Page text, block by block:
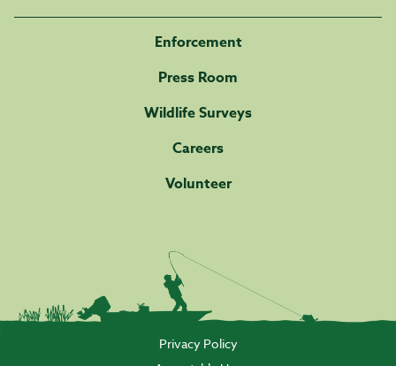
Enforcement
Press Room
Wildlife Surveys
Careers
Volunteer
Privacy Policy